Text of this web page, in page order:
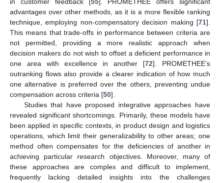
advantages over other methods, as it is a more flexible ranking
technique, employing non-compensatory decision making [71].
This means that trade-offs in performance between criteria are
not permitted, providing a more realistic approach when
decision makers do not wish to offset a deficient performance in
one area with excellence in another [72]. PROMETHEE’s
outranking flows also provide a clearer indication of how much
one alternative is preferred over the others, preventing undue
compensation across criteria [50].
Studies that have proposed integrative approaches have
revealed significant shortcomings. Primarily, these models have
been applied in specific contexts, in product design and logistics
operations, which limit their generalizability to other areas; one
method often compensates for the deficiencies of another in
achieving particular research objectives. Moreover, many of
these approaches are complex and difficult to implement,
frequently lacking detailed insights into the challenges